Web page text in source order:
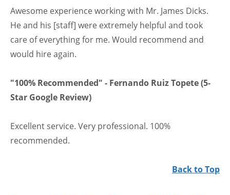
Awesome experience working with Mr. James Dicks.
He and his [staff] were extremely helpful and took
care of everything for me. Would recommend and
would hire again.
"100% Recommended" - Fernando Ruiz Topete (5-
Star Google Review)
Excellent service. Very professional. 100%
recommended.
Back to Top